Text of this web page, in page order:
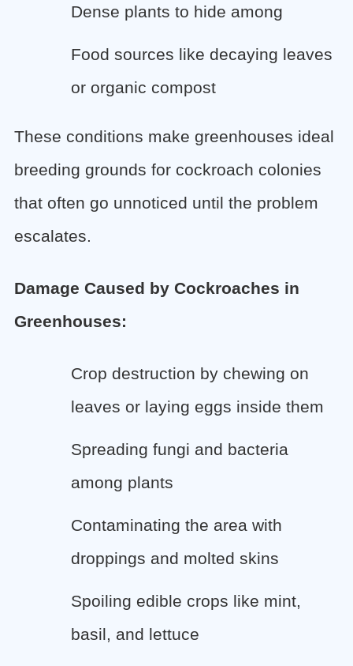
Dense plants to hide among
Food sources like decaying leaves
or organic compost
These conditions make greenhouses ideal
breeding grounds for cockroach colonies
that often go unnoticed until the problem
escalates.
Damage Caused by Cockroaches in
Greenhouses:
Crop destruction by chewing on
leaves or laying eggs inside them
Spreading fungi and bacteria
among plants
Contaminating the area with
droppings and molted skins
Spoiling edible crops like mint,
basil, and lettuce